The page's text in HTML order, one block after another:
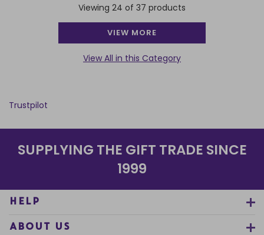
Viewing 24 of 37 products
VIEW MORE
View All in this Category
Trustpilot
SUPPLYING THE GIFT TRADE SINCE
1999
HELP
ABOUT US